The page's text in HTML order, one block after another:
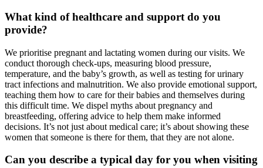
What kind of healthcare and support do you
provide?
We prioritise pregnant and lactating women during our visits. We
conduct thorough check-ups, measuring blood pressure,
temperature, and the baby’s growth, as well as testing for urinary
tract infections and malnutrition. We also provide emotional support,
teaching them how to care for their babies and themselves during
this difficult time. We dispel myths about pregnancy and
breastfeeding, offering advice to help them make informed
decisions. It’s not just about medical care; it’s about showing these
women that someone is there for them, that they are not alone.
Can you describe a typical day for you when visiting